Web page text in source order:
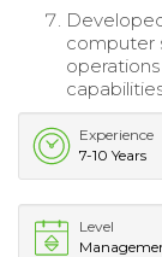
computer
Experience
7-10 Years
Level